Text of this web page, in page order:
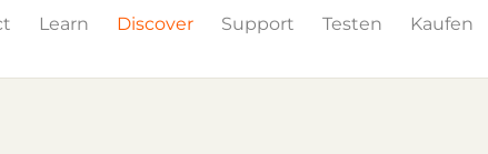
Learn Discover Support Testen
Kaufen